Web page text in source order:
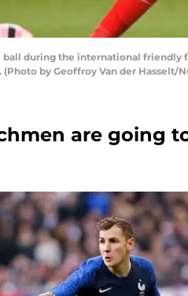
during the international friendly
by Geoffroy Van der Hasselt/
are going